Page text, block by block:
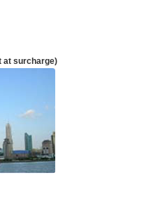
at surcharge)